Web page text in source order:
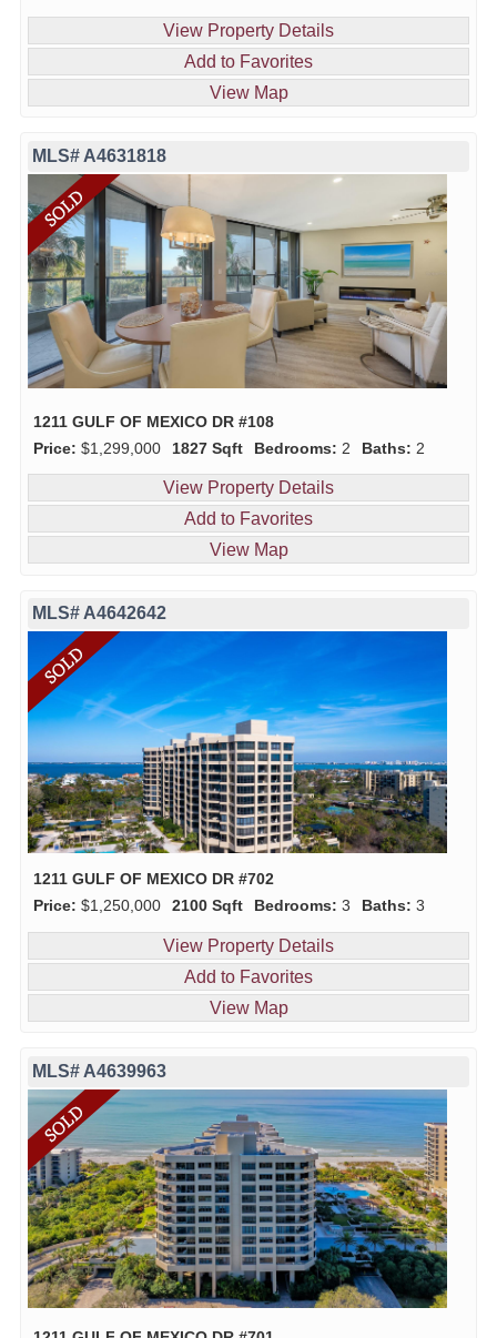
View Property Details
Add to Favorites
View Map
MLS# A4631818
1211 GULF OF MEXICO DR #108
Price: $1,299,000 1827 Sqft Bedrooms: 2 Baths: 2
View Property Details
Add to Favorites
View Map
MLS# A4642642
1211 GULF OF MEXICO DR #702
Price: $1,250,000 2100 Sqft Bedrooms: 3 Baths: 3
View Property Details
Add to Favorites
View Map
MLS# A4639963